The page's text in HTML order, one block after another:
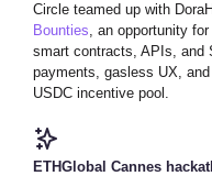
Circle teamed up with
Bounties, an opportunity
smart contracts, APIs, and
payments, gasless UX,
USDC incentive pool.
ETHGlobal Cannes